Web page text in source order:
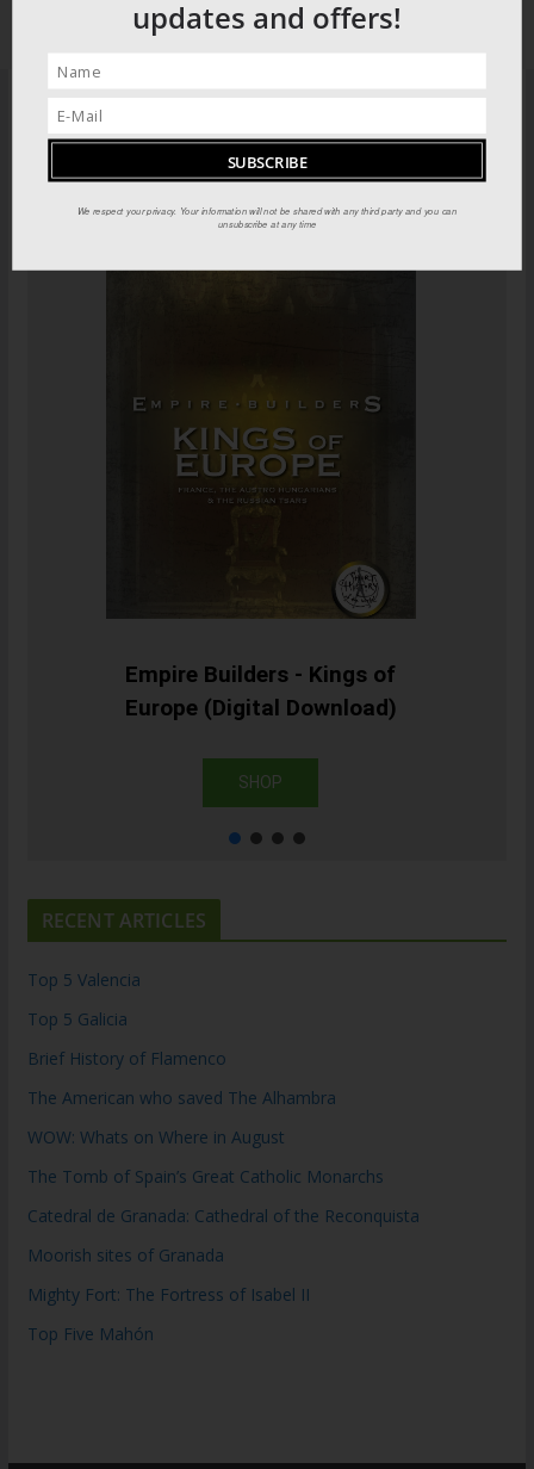
PILOT GUIDES STORE
Empire Builders - Kings of
Europe (Digital Download)
SHOP
RECENT ARTICLES
Top 5 Valencia
Top 5 Galicia
Brief History of Flamenco
The American who saved The Alhambra
WOW: Whats on Where in August
The Tomb of Spain’s Great Catholic Monarchs
Catedral de Granada: Cathedral of the Reconquista
Moorish sites of Granada
Mighty Fort: The Fortress of Isabel II
Top Five Mahón
updates and offers!
We respect your privacy. Your information will not be shared with any third party and you can
unsubscribe at any time